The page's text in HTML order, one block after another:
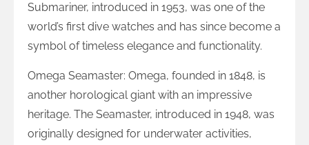
Submariner, introduced in 1953, was one of the
world’s first dive watches and has since become a
symbol of timeless elegance and functionality.
Omega Seamaster: Omega, founded in 1848, is
another horological giant with an impressive
heritage. The Seamaster, introduced in 1948, was
originally designed for underwater activities,